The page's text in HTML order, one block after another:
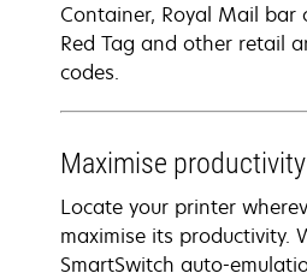
Container, Royal Mail bar
Red Tag and other retail
codes.
Maximise productivity
Locate your printer
maximise its productivity.
SmartSwitch auto-